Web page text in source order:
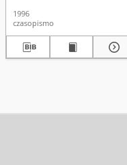
1996
czasopismo